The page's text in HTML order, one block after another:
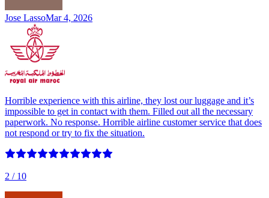
Jose LassoMar 4, 2026
Horrible experience with this airline, they lost our luggage and it’s
impossible to get in contact with them. Filled out all the necessary
paperwork. No response. Horrible airline customer service that does
not respond or try to fix the situation.
2 / 10